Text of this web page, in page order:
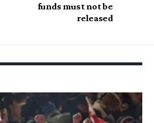
funds must not be
released